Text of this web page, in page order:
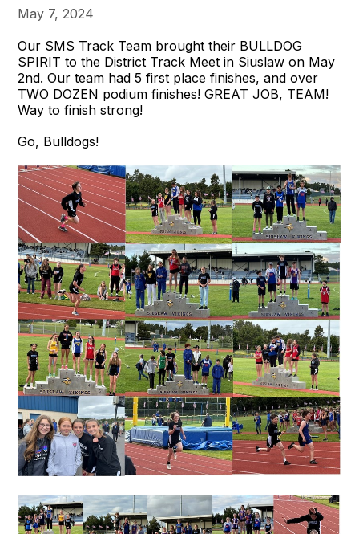
May 7, 2024
Our SMS Track Team brought their BULLDOG
SPIRIT to the District Track Meet in Siuslaw on May
2nd. Our team had 5 first place finishes, and over
TWO DOZEN podium finishes! GREAT JOB, TEAM!
Way to finish strong!
Go, Bulldogs!